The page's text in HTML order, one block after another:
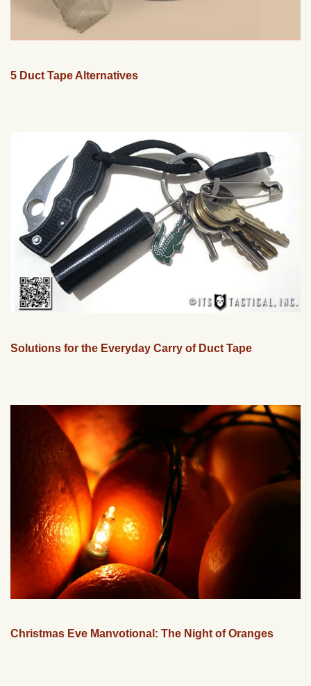
5 Duct Tape Alternatives
Solutions for the Everyday Carry of Duct Tape
Christmas Eve Manvotional: The Night of Oranges